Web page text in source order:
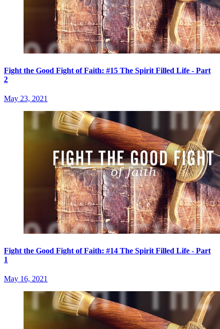
Fight the Good Fight of Faith: #15 The Spirit Filled Life - Part
2
May 23, 2021
Fight the Good Fight of Faith: #14 The Spirit Filled Life - Part
1
May 16, 2021